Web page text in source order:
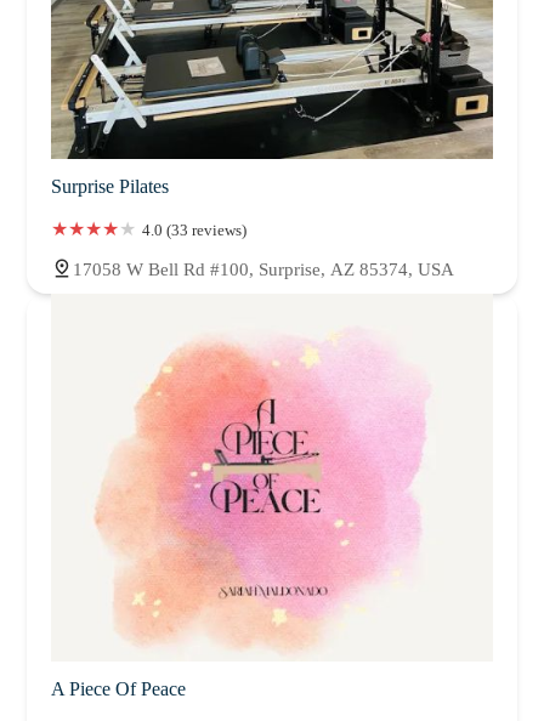
Surprise Pilates
4.0 (33 reviews)
17058 W Bell Rd #100, Surprise, AZ 85374, USA
A Piece Of Peace